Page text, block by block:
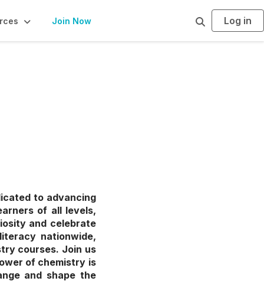
Join Now
a
Log in
to advancing
of all levels,
and celebrate
nationwide,
courses. Join us
of chemistry is
and shape the